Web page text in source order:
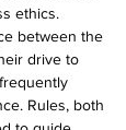
ethics.
between the
drive to
Rules, both